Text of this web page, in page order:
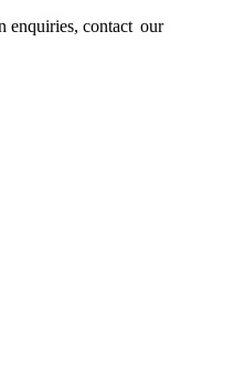
enquiries, contact our